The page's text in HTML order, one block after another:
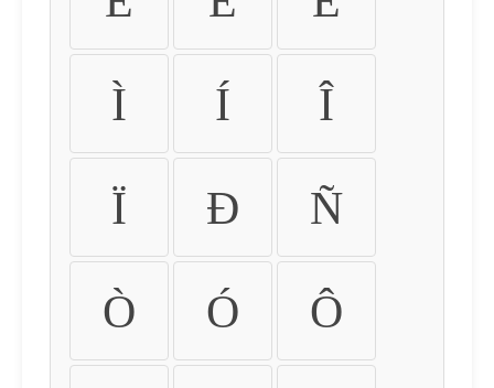
Ì Í Î
Ï Ð Ñ
Ò Ó Ô